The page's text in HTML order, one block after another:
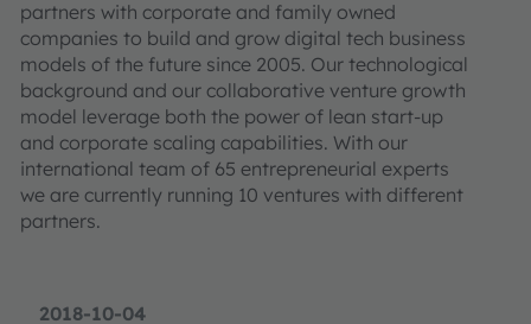
2018-10-04
partners with corporate and family owned
companies to build and grow digital tech business
models of the future since 2005. Our technological
background and our collaborative venture growth
model leverage both the power of lean start-up
and corporate scaling capabilities. With our
international team of 65 entrepreneurial experts
we are currently running 10 ventures with different
partners.